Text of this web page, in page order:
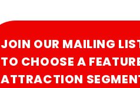
JOIN OUR MAILING
TO CHOOSE A
ATTRACTION